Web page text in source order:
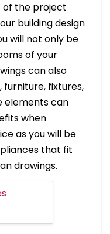
of the project
building design
will not only be
of your
can also
furniture, fixtures,
elements can
when
as you will be
that fit
drawings.